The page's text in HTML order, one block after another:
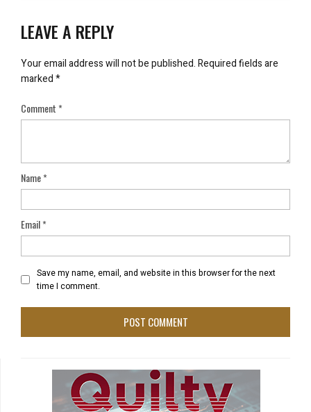
LEAVE A REPLY
Your email address will not be published.Required fields are
marked*
Comment*
Name*
Email*
Save my name, email, and website in this browser for the next
time I comment.